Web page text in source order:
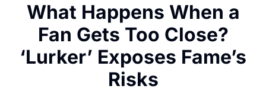
What Happens When a
Fan Gets Too Close?
‘Lurker’ Exposes Fame’s
Risks